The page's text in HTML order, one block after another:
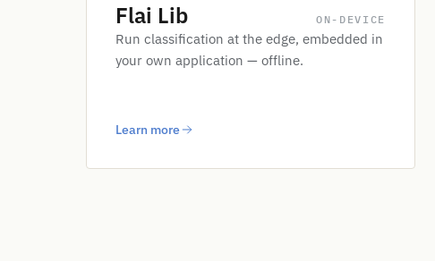
Flai Lib ON-DEVICE
Run classification at the edge, embedded in
your own application — offline.
Learn more